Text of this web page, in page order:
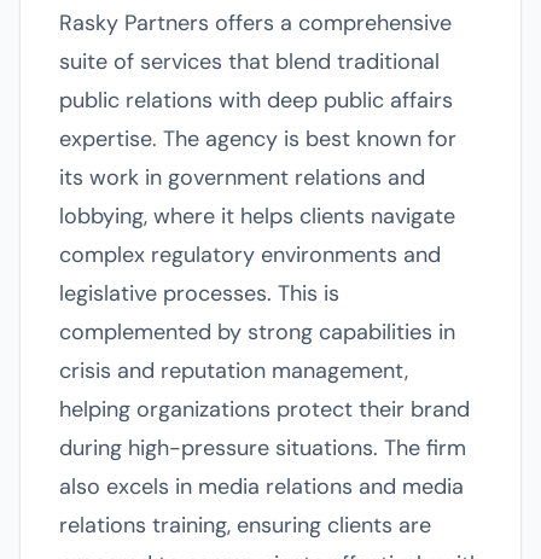
Rasky Partners offers a comprehensive
suite of services that blend traditional
public relations with deep public affairs
expertise. The agency is best known for
its work in government relations and
lobbying, where it helps clients navigate
complex regulatory environments and
legislative processes. This is
complemented by strong capabilities in
crisis and reputation management,
helping organizations protect their brand
during high-pressure situations. The firm
also excels in media relations and media
relations training, ensuring clients are